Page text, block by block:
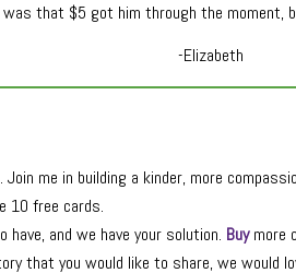
that $5 got him through the
-Elizabeth
me in building a kinder, more
10 free cards.
and we have your solution. Buymore
that you would like to share, we would